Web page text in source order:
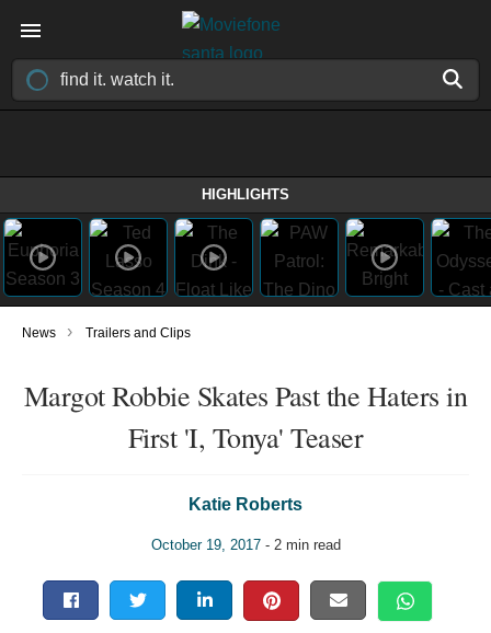
HIGHLIGHTS
News › Trailers and Clips
Margot Robbie Skates Past the Haters in
First 'I, Tonya' Teaser
Katie Roberts
October 19, 2017- 2 min read